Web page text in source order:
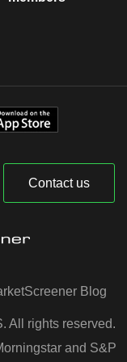
Contact us
Blog
All rights reserved.
and S&P